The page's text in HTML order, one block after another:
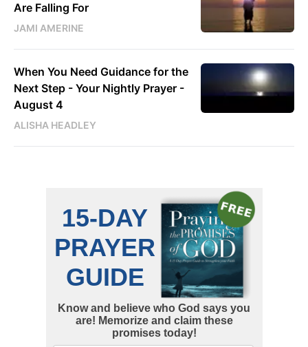
Are Falling For
JAMI AMERINE
When You Need Guidance for the
Next Step - Your Nightly Prayer -
August 4
ALISHA HEADLEY